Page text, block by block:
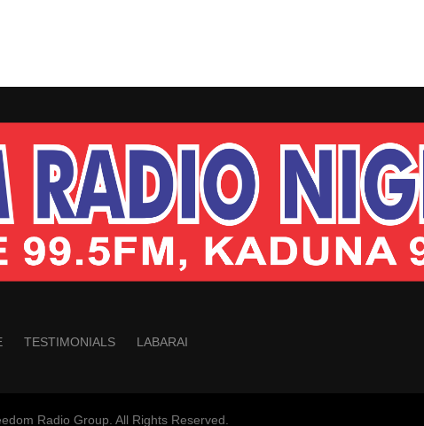
TESTIMONIALS LABARAI
Radio Group. All Rights Reserved.